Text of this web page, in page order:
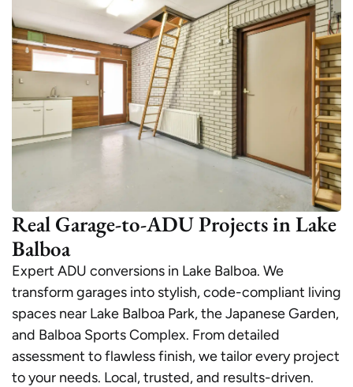
Real Garage-to-ADU Projects in Lake
Balboa
Expert ADU conversions in Lake Balboa. We
transform garages into stylish, code-compliant living
spaces near Lake Balboa Park, the Japanese Garden,
and Balboa Sports Complex. From detailed
assessment to flawless finish, we tailor every project
to your needs. Local, trusted, and results-driven.